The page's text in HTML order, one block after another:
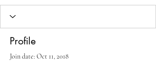
Profile
Join date: Oct 11, 2018